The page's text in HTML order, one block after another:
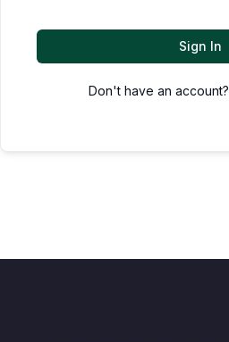
Sign In
Don't have an account?